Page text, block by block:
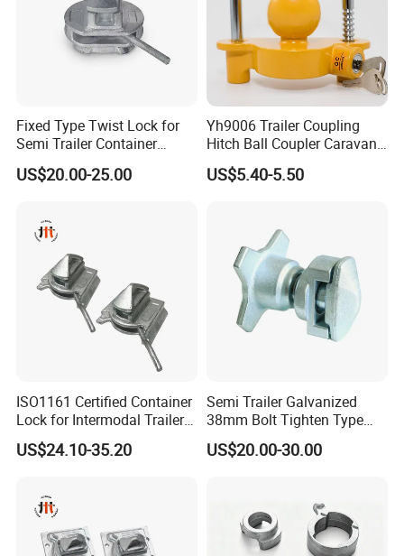
Fixed Type Twist Lock for
Semi Trailer Container
Transport
US$20.00-25.00
Yh9006 Trailer Coupling
Hitch Ball Coupler Caravan
Part Universal Lock
US$5.40-5.50
ISO1161 Certified Container
Lock for Intermodal Trailer -
Durable Steel, Easy
Installation
US$24.10-35.20
Semi Trailer Galvanized
38mm Bolt Tighten Type
Twistlocks
US$20.00-30.00